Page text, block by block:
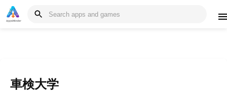
車検大学